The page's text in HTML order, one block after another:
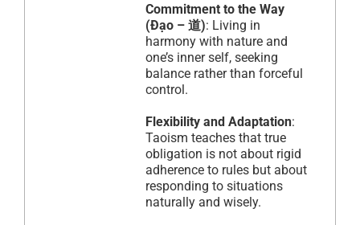
Commitment to the Way
(Đạo – 道): Living in
harmony with nature and
one’s inner self, seeking
balance rather than forceful
control.
Flexibility and Adaptation:
Taoism teaches that true
obligation is not about rigid
adherence to rules but about
responding to situations
naturally and wisely.